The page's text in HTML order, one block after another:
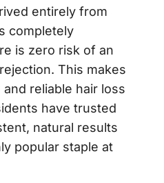
entirely from
completely
is zero risk of an
This makes
reliable hair loss
have trusted
natural results
popular staple at